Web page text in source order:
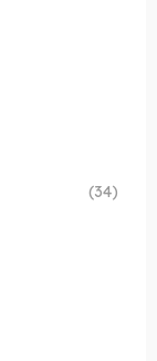
(34)